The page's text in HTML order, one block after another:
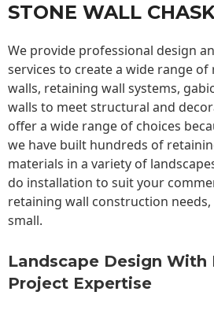
STONE WALL
We provide professional design
services to create a wide range of
walls, retaining wall systems,
walls to meet structural and
offer a wide range of choices
we have built hundreds of
materials in a variety of
do installation to suit your
retaining wall construction
small.
Landscape Design With
Project Expertise